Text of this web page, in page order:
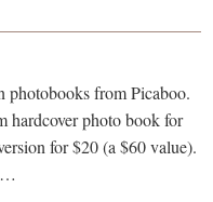
photobooks from Picaboo.
hardcover photo book for
for $20 (a $60 value).
…